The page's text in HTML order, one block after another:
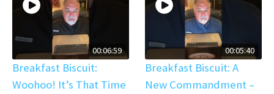
00:06:59
Breakfast Biscuit:
Woohoo! It’s That Time
00:05:40
Breakfast Biscuit: A
New Commandment –